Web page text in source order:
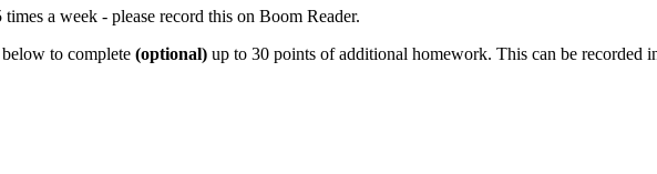
a week - please record this on Boom Reader.
to complete (optional) up to 30 points of additional homework. This can be recorded